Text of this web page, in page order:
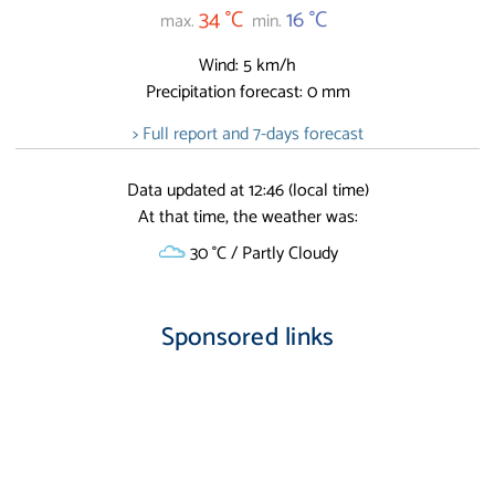
max.34 °C min.16 °C
Wind: 5 km/h
Precipitation forecast: 0 mm
> Full report and 7-days forecast
Data updated at 12:46 (local time)
At that time, the weather was:
30 °C / Partly Cloudy
Sponsored links